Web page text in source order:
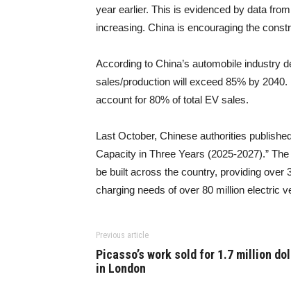
year earlier. This is evidenced by data
increasing. China is encouraging the
According to China’s automobile industry
sales/production will exceed 85% by
account for 80% of total EV sales.
Last October, Chinese authorities
Capacity in Three Years (2025-2027).”
be built across the country, providing over
charging needs of over 80 million electric
Previous article
Picasso’s work sold for 1.7 million
in London